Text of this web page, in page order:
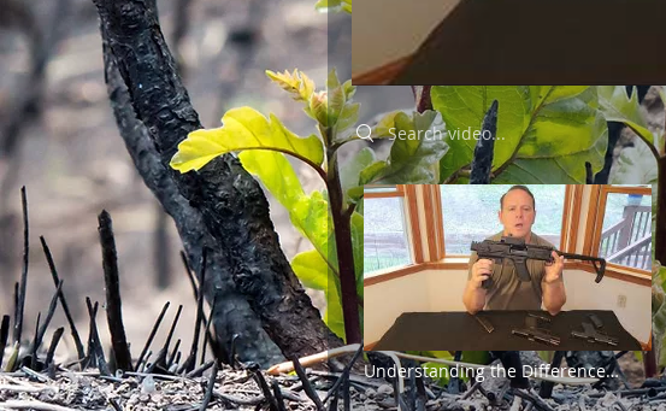
Search videos
Understanding the Difference
Between Pistols and Rifles